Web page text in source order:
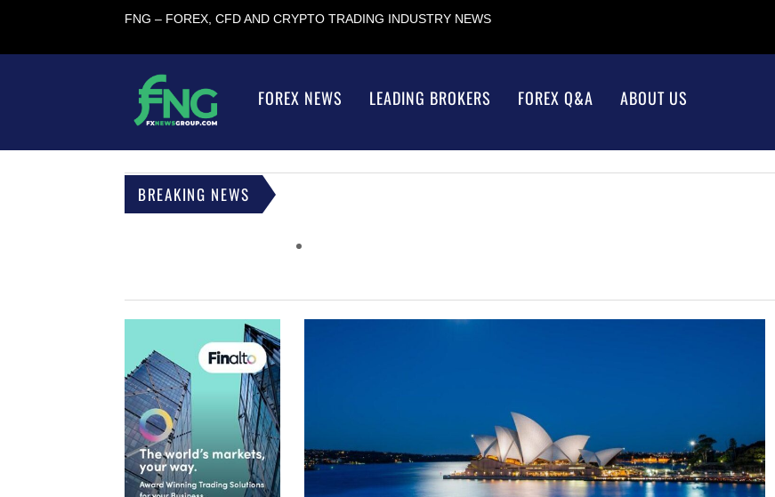
FNG – FOREX, CFD AND CRYPTO TRADING INDUSTRY NEWS
FOREX NEWS LEADING BROKERS FOREX Q&A ABOUT US
BREAKING NEWS